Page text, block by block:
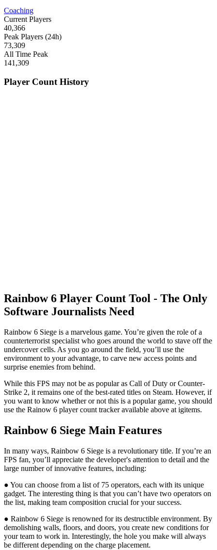
Coaching
Current Players
40,366
Peak Players (24h)
73,309
All Time Peak
141,309
Player Count History
Rainbow 6 Player Count Tool - The Only
Software Journalists Need
Rainbow 6 Siege is a marvelous game. You’re given the role of a
counterterrorist specialist who goes around the world to stave off the
undercover cells. As you go around the field, you’ll use the
environment to your advantage, to carve new access points and
surprise enemies from behind.
While this FPS may not be as popular as Call of Duty or Counter-
Strike 2, it remains one of the best-rated titles on Steam. However, if
you want to know whether or not this is a popular game, you should
use the Rainow 6 player count tracker available above at igitems.
Rainbow 6 Siege Main Features
In many ways, Rainbow 6 Siege is a revolutionary title. If you’re an
FPS fan, you’ll appreciate the developer's attention to detail and the
large number of innovative features, including:
● You can choose from a list of 75 operators, each with its unique
gadget. The interesting thing is that you can’t have two operators on
the list, making team composition crucial for your success.
● Rainbow 6 Siege is renowned for its destructible environment. By
demolishing walls, floors, and doors, you create new conditions for
your team to work in. Interestingly, the hole you make will always
be different depending on the charge placement.